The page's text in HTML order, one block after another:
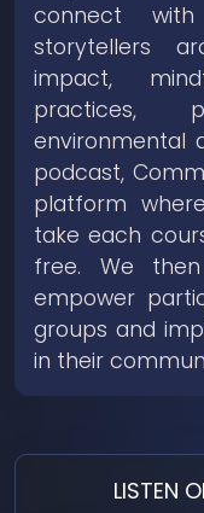
connect
storytellers
impact,
practices,
environmental
podcast,
platform
take each
free. We
empower
groups and
in their
LISTEN